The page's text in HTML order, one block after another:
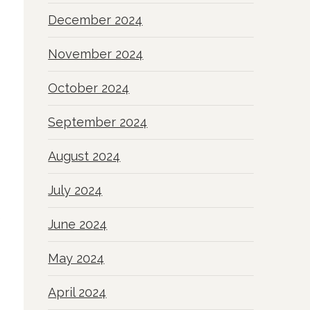
December 2024
November 2024
October 2024
September 2024
August 2024
July 2024
June 2024
May 2024
April 2024